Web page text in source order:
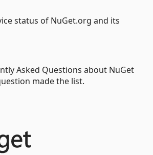
status of NuGet.org and its
Asked Questions about NuGet
made the list.